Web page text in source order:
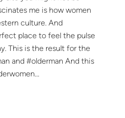
me is how women
culture. And
place to feel the pulse
This is the result for the
and #olderman And this